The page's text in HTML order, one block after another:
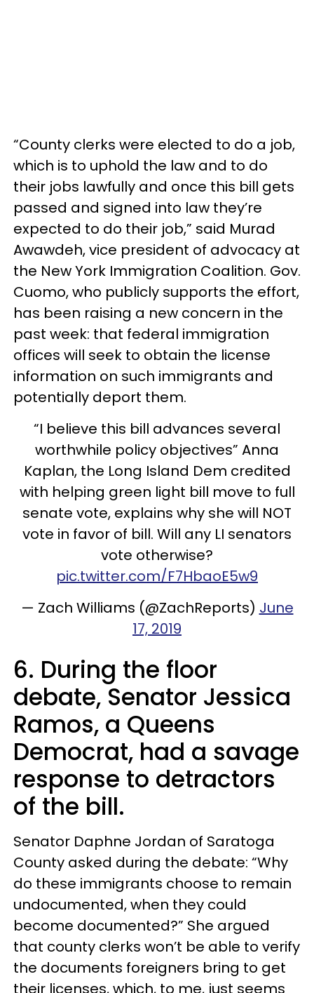
“County clerks were elected to do a job,
which is to uphold the law and to do
their jobs lawfully and once this bill gets
passed and signed into law they’re
expected to do their job,” said Murad
Awawdeh, vice president of advocacy at
the New York Immigration Coalition. Gov.
Cuomo, who publicly supports the effort,
has been raising a new concern in the
past week: that federal immigration
offices will seek to obtain the license
information on such immigrants and
potentially deport them.
“I believe this bill advances several
worthwhile policy objectives” Anna
Kaplan, the Long Island Dem credited
with helping green light bill move to full
senate vote, explains why she will NOT
vote in favor of bill. Will any LI senators
vote otherwise?
pic.twitter.com/F7HbaoE5w9
— Zach Williams (@ZachReports) June
17, 2019
6. During the floor
debate, Senator Jessica
Ramos, a Queens
Democrat, had a savage
response to detractors
of the bill.
Senator Daphne Jordan of Saratoga
County asked during the debate: “Why
do these immigrants choose to remain
undocumented, when they could
become documented?” She argued
that county clerks won’t be able to verify
the documents foreigners bring to get
their licenses, which, to me, just seems